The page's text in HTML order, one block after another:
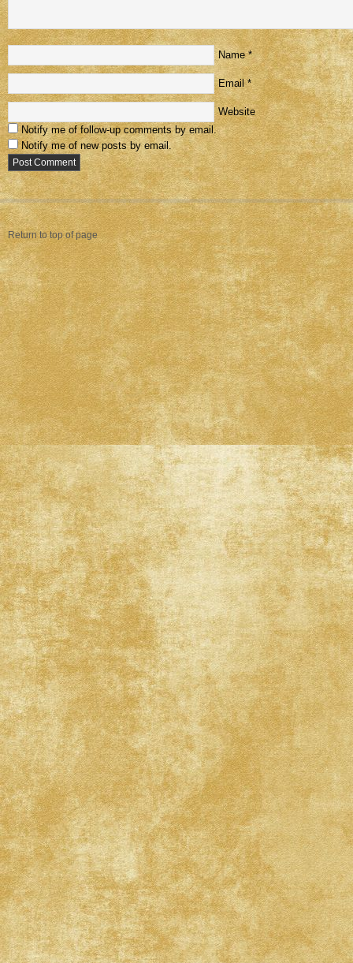
Name *
Email *
Website
Notify me of follow-up comments by email.
Notify me of new posts by email.
Return to top of page